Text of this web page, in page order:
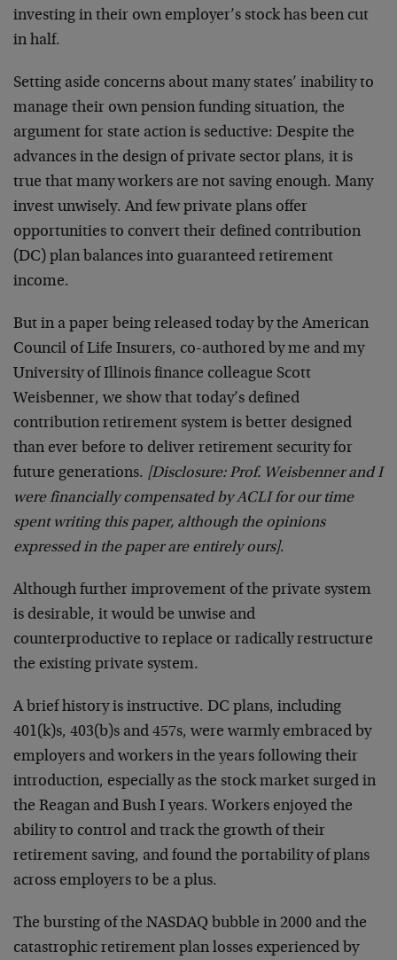
investing in their own employer’s stock has been cut
in half.
Setting aside concerns about many states’ inability to
manage their own pension funding situation, the
argument for state action is seductive: Despite the
advances in the design of private sector plans, it is
true that many workers are not saving enough. Many
invest unwisely. And few private plans offer
opportunities to convert their defined contribution
(DC) plan balances into guaranteed retirement
income.
But in a paper being released today by the American
Council of Life Insurers, co-authored by me and my
University of Illinois finance colleague Scott
Weisbenner, we show that today’s defined
contribution retirement system is better designed
than ever before to deliver retirement security for
future generations. [Disclosure: Prof. Weisbenner and I
were financially compensated by ACLI for our time
spent writing this paper, although the opinions
expressed in the paper are entirely ours].
Although further improvement of the private system
is desirable, it would be unwise and
counterproductive to replace or radically restructure
the existing private system.
A brief history is instructive. DC plans, including
401(k)s, 403(b)s and 457s, were warmly embraced by
employers and workers in the years following their
introduction, especially as the stock market surged in
the Reagan and Bush I years. Workers enjoyed the
ability to control and track the growth of their
retirement saving, and found the portability of plans
across employers to be a plus.
The bursting of the NASDAQ bubble in 2000 and the
catastrophic retirement plan losses experienced by